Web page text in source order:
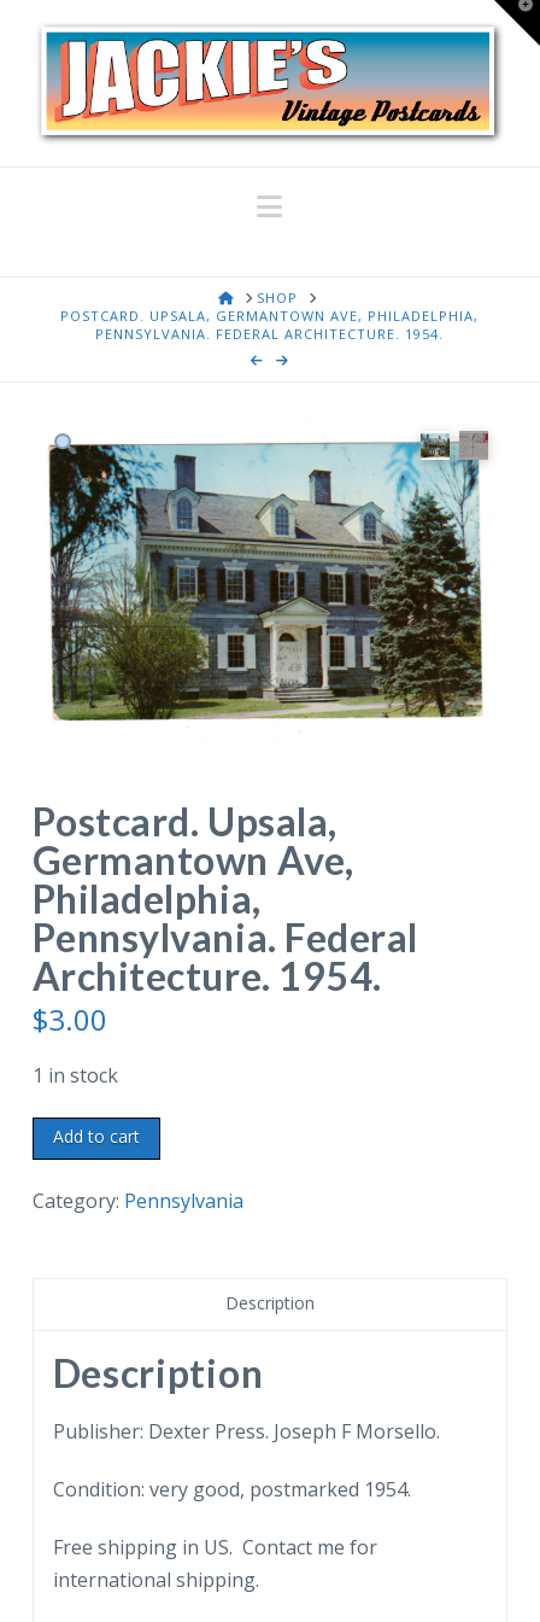
Navigation
HOMESHOP
POSTCARD. UPSALA, GERMANTOWN AVE, PHILADELPHIA,
PENNSYLVANIA. FEDERAL ARCHITECTURE. 1954.
Postcard. Upsala,
Germantown Ave,
Philadelphia,
Pennsylvania. Federal
Architecture. 1954.
$3.00
1 in stock
Postcard.
Upsala,
Germantown
Architecture.
1954.
quantity
Add to cart
Category: Pennsylvania
Description
Description
Publisher: Dexter Press. Joseph F Morsello.
Condition: very good, postmarked 1954.
Free shipping in US. Contact me for
international shipping.